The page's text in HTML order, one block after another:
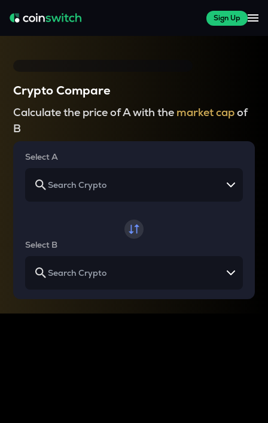
Sign Up
Crypto Compare
Calculate the price of A with the market capof
B
Select A
Select B